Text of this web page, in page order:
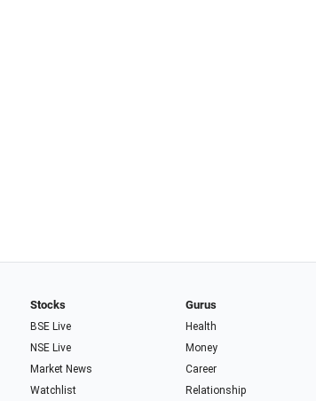
Stocks
BSE Live
NSE Live
Market News
Watchlist
Gurus
Health
Money
Career
Relationship